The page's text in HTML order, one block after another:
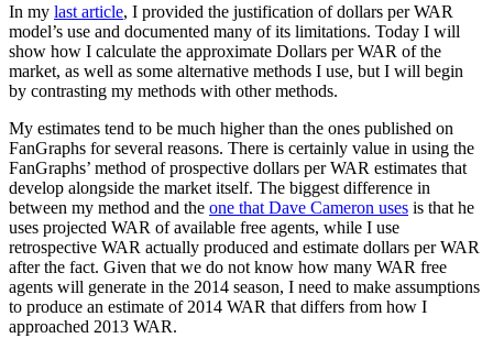
In my last article, I provided the justification of dollars per WAR
model’s use and documented many of its limitations. Today I will
show how I calculate the approximate Dollars per WAR of the
market, as well as some alternative methods I use, but I will begin
by contrasting my methods with other methods.
My estimates tend to be much higher than the ones published on
FanGraphs for several reasons. There is certainly value in using the
FanGraphs’ method of prospective dollars per WAR estimates that
develop alongside the market itself. The biggest difference in
between my method and the one that Dave Cameron uses is that he
uses projected WAR of available free agents, while I use
retrospective WAR actually produced and estimate dollars per WAR
after the fact. Given that we do not know how many WAR free
agents will generate in the 2014 season, I need to make assumptions
to produce an estimate of 2014 WAR that differs from how I
approached 2013 WAR.